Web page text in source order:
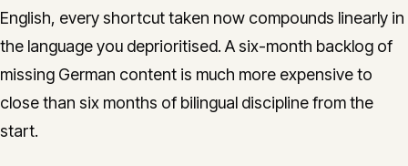
English, every shortcut taken now compounds linearly in
the language you deprioritised. A six-month backlog of
missing German content is much more expensive to
close than six months of bilingual discipline from the
start.